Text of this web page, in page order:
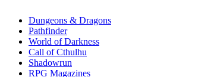
selected
Dungeons & Dragons
Pathfinder
World of Darkness
Call of Cthulhu
Shadowrun
RPG Magazines